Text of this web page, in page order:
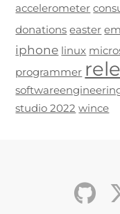
accelerometer
donations easter
iphone linux
programmer
studio 2022 wince